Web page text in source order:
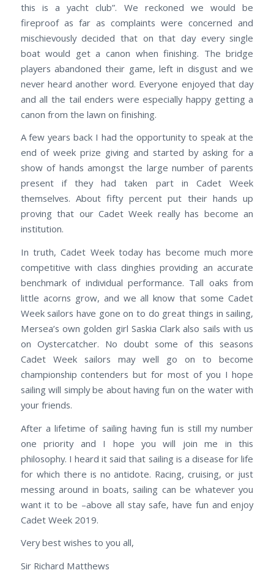
this is a yacht club”. We reckoned we would be
fireproof as far as complaints were concerned and
mischievously decided that on that day every single
boat would get a canon when finishing. The bridge
players abandoned their game, left in disgust and we
never heard another word. Everyone enjoyed that day
and all the tail enders were especially happy getting a
canon from the lawn on finishing.
A few years back I had the opportunity to speak at the
end of week prize giving and started by asking for a
show of hands amongst the large number of parents
present if they had taken part in Cadet Week
themselves. About fifty percent put their hands up
proving that our Cadet Week really has become an
institution.
In truth, Cadet Week today has become much more
competitive with class dinghies providing an accurate
benchmark of individual performance. Tall oaks from
little acorns grow, and we all know that some Cadet
Week sailors have gone on to do great things in sailing,
Mersea’s own golden girl Saskia Clark also sails with us
on Oystercatcher. No doubt some of this seasons
Cadet Week sailors may well go on to become
championship contenders but for most of you I hope
sailing will simply be about having fun on the water with
your friends.
After a lifetime of sailing having fun is still my number
one priority and I hope you will join me in this
philosophy. I heard it said that sailing is a disease for life
for which there is no antidote. Racing, cruising, or just
messing around in boats, sailing can be whatever you
want it to be –above all stay safe, have fun and enjoy
Cadet Week 2019.
Very best wishes to you all,
Sir Richard Matthews